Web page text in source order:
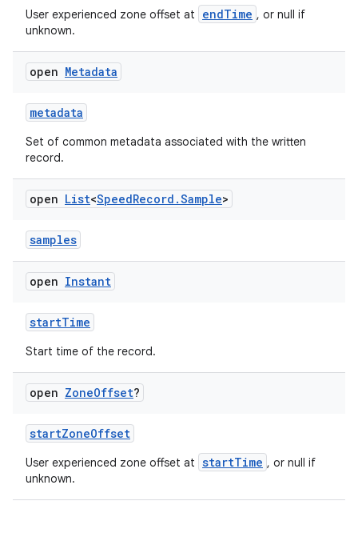
User experienced zone offset at endTime , or null if
unknown.
open Metadata
metadata
Set of common metadata associated with the written
record.
open List<SpeedRecord .Sample>
samples
open Instant
startTime
Start time of the record.
open ZoneOffset?
startZoneOffset
User experienced zone offset at startTime , or null if
unknown.